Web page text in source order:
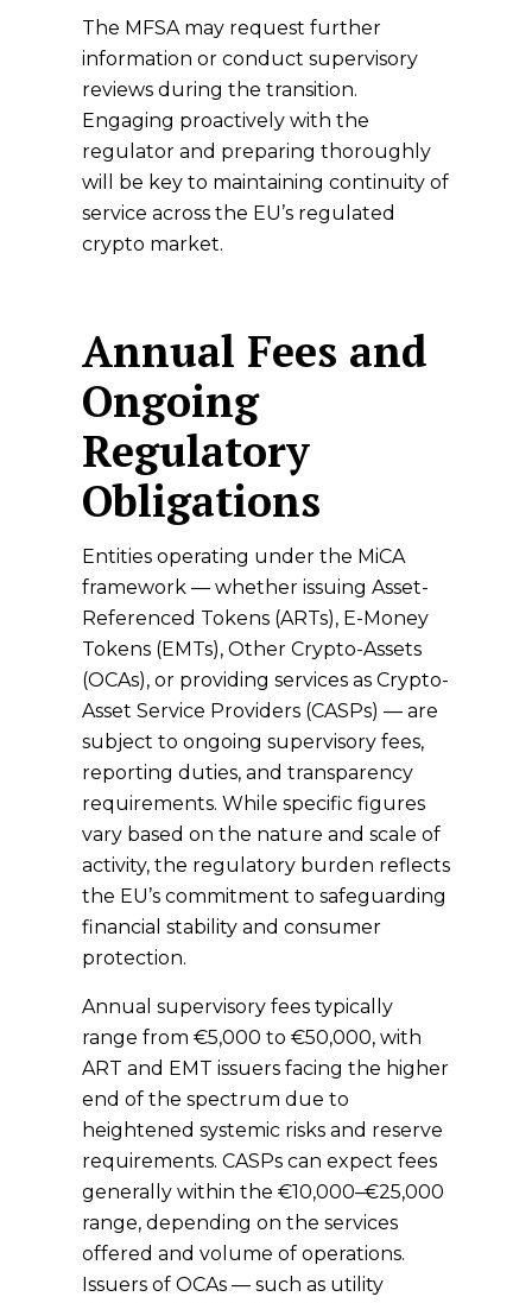
The MFSA may request further
information or conduct supervisory
reviews during the transition.
Engaging proactively with the
regulator and preparing thoroughly
will be key to maintaining continuity of
service across the EU’s regulated
crypto market.
Annual Fees and
Ongoing
Regulatory
Obligations
Entities operating under the MiCA
framework — whether issuing Asset-
Referenced Tokens (ARTs), E-Money
Tokens (EMTs), Other Crypto-Assets
(OCAs), or providing services as Crypto-
Asset Service Providers (CASPs) — are
subject to ongoing supervisory fees,
reporting duties, and transparency
requirements. While specific figures
vary based on the nature and scale of
activity, the regulatory burden reflects
the EU’s commitment to safeguarding
financial stability and consumer
protection.
Annual supervisory fees typically
range from €5,000 to €50,000, with
ART and EMT issuers facing the higher
end of the spectrum due to
heightened systemic risks and reserve
requirements. CASPs can expect fees
generally within the €10,000–€25,000
range, depending on the services
offered and volume of operations.
Issuers of OCAs — such as utility